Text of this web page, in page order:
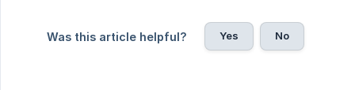
Was this article helpful? Yes No